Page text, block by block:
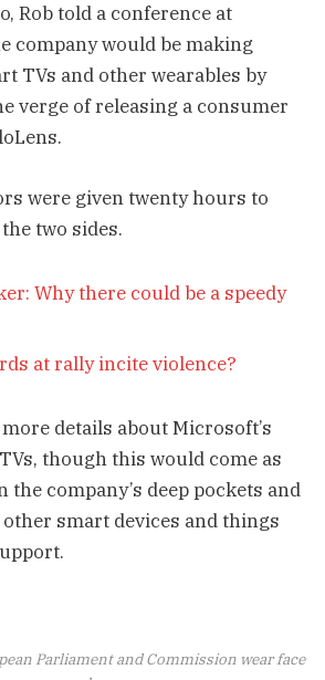
Rob told a conference at
company would be making
TVs and other wearables by
verge of releasing a consumer
were given twenty hours to
two sides.
Why there could be a speedy
at rally incite violence?
details about Microsoft’s
though this would come as
company’s deep pockets and
smart devices and things
Parliament and Commission wear face